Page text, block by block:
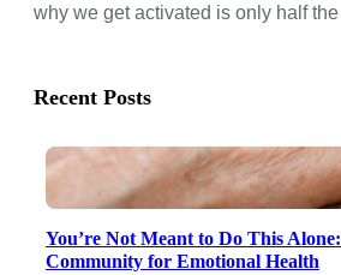
why we get activated is only half
Recent Posts
You’re Not Meant to Do This
Community for Emotional Health